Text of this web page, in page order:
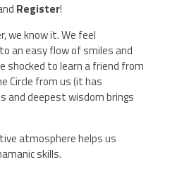
Register!
we know it. We feel
an easy flow of smiles and
shocked to learn a friend from
Circle from us (it has
and deepest wisdom brings
atmosphere helps us
skills.